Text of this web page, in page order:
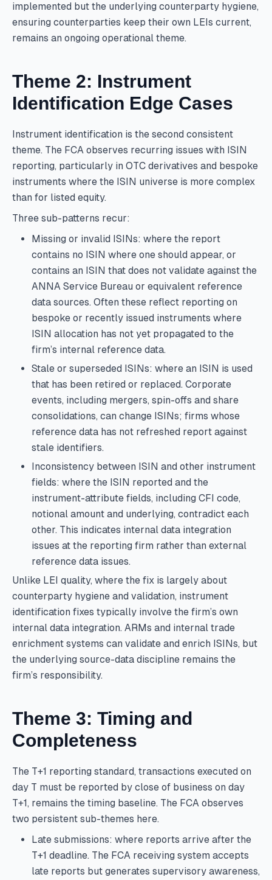
implemented but the underlying counterparty hygiene,
ensuring counterparties keep their own LEIs current,
remains an ongoing operational theme.
Theme 2: Instrument
Identification Edge Cases
Instrument identification is the second consistent
theme. The FCA observes recurring issues with ISIN
reporting, particularly in OTC derivatives and bespoke
instruments where the ISIN universe is more complex
than for listed equity.
Three sub-patterns recur:
Missing or invalid ISINs: where the report
contains no ISIN where one should appear, or
contains an ISIN that does not validate against the
ANNA Service Bureau or equivalent reference
data sources. Often these reflect reporting on
bespoke or recently issued instruments where
ISIN allocation has not yet propagated to the
firm’s internal reference data.
Stale or superseded ISINs: where an ISIN is used
that has been retired or replaced. Corporate
events, including mergers, spin-offs and share
consolidations, can change ISINs; firms whose
reference data has not refreshed report against
stale identifiers.
Inconsistency between ISIN and other instrument
fields: where the ISIN reported and the
instrument-attribute fields, including CFI code,
notional amount and underlying, contradict each
other. This indicates internal data integration
issues at the reporting firm rather than external
reference data issues.
Unlike LEI quality, where the fix is largely about
counterparty hygiene and validation, instrument
identification fixes typically involve the firm’s own
internal data integration. ARMs and internal trade
enrichment systems can validate and enrich ISINs, but
the underlying source-data discipline remains the
firm’s responsibility.
Theme 3: Timing and
Completeness
The T+1 reporting standard, transactions executed on
day T must be reported by close of business on day
T+1, remains the timing baseline. The FCA observes
two persistent sub-themes here.
Late submissions: where reports arrive after the
T+1 deadline. The FCA receiving system accepts
late reports but generates supervisory awareness,